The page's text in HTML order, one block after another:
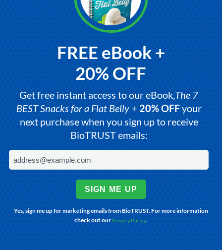
FREE eBook +
20% OFF
Get free instant access to our eBook,The 7
BEST Snacks for a Flat Belly+ 20% OFFyour
next purchase when you sign up to receive
BioTRUST emails:
SIGN ME UP
Yes, sign me up for marketing emails from BioTRUST. For more information
check out ourPrivacy Policy.